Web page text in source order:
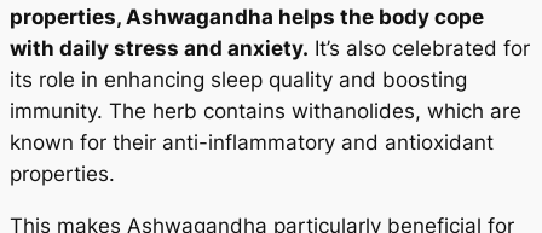
properties, Ashwagandha helps the body cope
with daily stress and anxiety. It’s also celebrated for
its role in enhancing sleep quality and boosting
immunity. The herb contains withanolides, which are
known for their anti-inflammatory and antioxidant
properties.
This makes Ashwagandha particularly beneficial for